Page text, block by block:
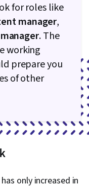
for roles like
manager,
. The
working
prepare you
of other
only increased in